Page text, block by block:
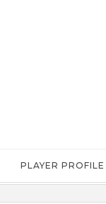
PLAYER PROFILE